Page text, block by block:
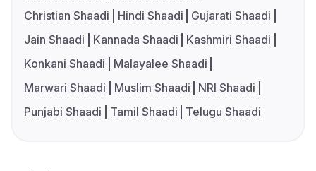
Christian Shaadi
Hindi Shaadi
Gujarati Shaadi
Jain Shaadi
Kannada Shaadi
Kashmiri Shaadi
Konkani Shaadi
Malayalee Shaadi
Marwari Shaadi
Muslim Shaadi
NRI Shaadi
Punjabi Shaadi
Tamil Shaadi Telugu Shaadi